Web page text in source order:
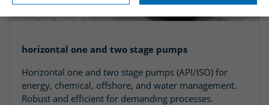
horizontal one and two stage pumps
Horizontal one and two stage pumps (API/ISO) for
energy, chemical, offshore, and water management.
Robust and efficient for demanding processes.